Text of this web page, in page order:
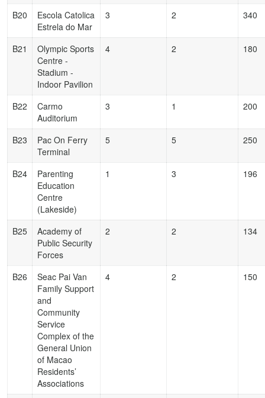
B20
Escola Catolica
Estrela do Mar
3 2 340
B21
Olympic Sports
Centre -
Stadium -
Indoor Pavilion
4 2 180
B22
Carmo
Auditorium
3 1 200
B23
Pac On Ferry
Terminal
5 5 250
B24
Parenting
Education
Centre
(Lakeside)
1 3 196
B25
Academy of
Public Security
Forces
2 2 134
B26
Seac Pai Van
Family Support
and
Community
Service
Complex of the
General Union
of Macao
Residents’
Associations
4 2 150